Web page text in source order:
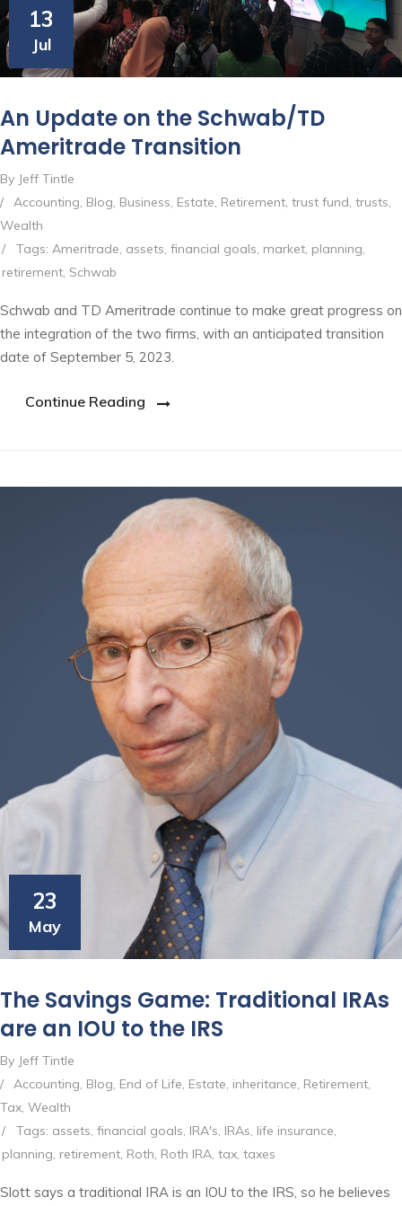
13
Jul
An Update on the Schwab/TD
Ameritrade Transition
By Jeff Tintle
/
Accounting, Blog, Business, Estate, Retirement, trust fund, trusts,
Wealth
/
Tags: Ameritrade, assets, financial goals, market, planning,
retirement, Schwab
Schwab and TD Ameritrade continue to make great progress on
the integration of the two firms, with an anticipated transition
date of September 5, 2023.
Continue Reading
23
May
The Savings Game: Traditional IRAs
are an IOU to the IRS
By Jeff Tintle
/
Accounting, Blog, End of Life, Estate, inheritance, Retirement,
Tax, Wealth
/
Tags: assets, financial goals, IRA's, IRAs, life insurance,
planning, retirement, Roth, Roth IRA, tax, taxes
Slott says a traditional IRA is an IOU to the IRS, so he believes